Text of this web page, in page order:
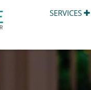
SERVICES